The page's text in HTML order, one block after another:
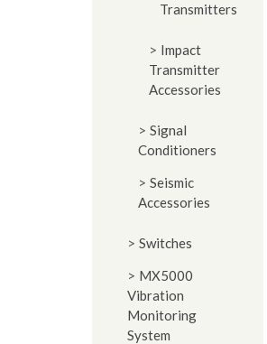
Transmitters
Impact
Transmitter
Accessories
Signal
Conditioners
Seismic
Accessories
Switches
MX5000
Vibration
Monitoring
System